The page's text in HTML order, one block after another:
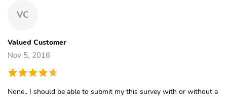
VC
Valued Customer
Nov 5, 2016
None.. I should be able to submit my this survey with or without a